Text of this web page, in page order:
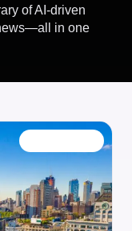
of AI-driven
in one